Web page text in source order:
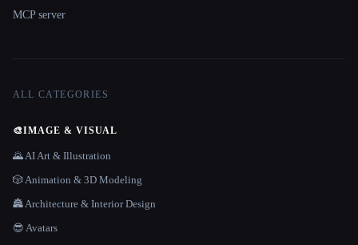
MCP server
ALL CATEGORIES
🎨IMAGE & VISUAL
🌄 AI Art & Illustration
🎲 Animation & 3D Modeling
🏯 Architecture & Interior Design
😎 Avatars